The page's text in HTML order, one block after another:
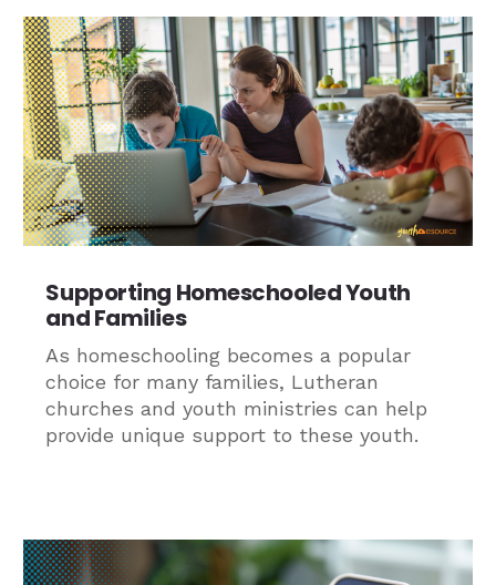
Supporting Homeschooled Youth
and Families
As homeschooling becomes a popular
choice for many families, Lutheran
churches and youth ministries can help
provide unique support to these youth.